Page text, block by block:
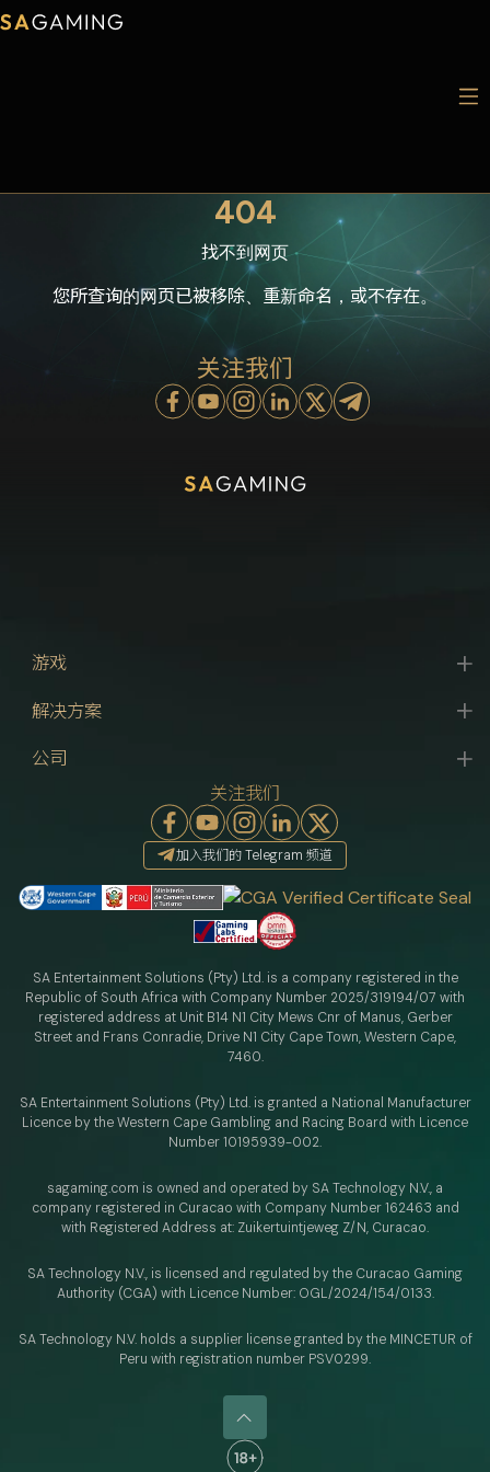
404
找不到网页
您所查询的网页已被移除、重新命名，或不存在。
关注我们
游戏
解决方案
公司
关注我们
加入我们的 Telegram 频道
SA Entertainment Solutions (Pty) Ltd. is a company registered in the
Republic of South Africa with Company Number 2025/319194/07 with
registered address at Unit B14 N1 City Mews Cnr of Manus, Gerber
Street and Frans Conradie, Drive N1 City Cape Town, Western Cape,
7460.
SA Entertainment Solutions (Pty) Ltd. is granted a National Manufacturer
Licence by the Western Cape Gambling and Racing Board with Licence
Number 10195939-002.
sagaming.com is owned and operated by SA Technology N.V., a
company registered in Curacao with Company Number 162463 and
with Registered Address at: Zuikertuintjeweg Z/N, Curacao.
SA Technology N.V., is licensed and regulated bythe Curacao Gaming
Authority (CGA) with Licence Number: OGL/2024/154/0133.
SA Technology N.V. holds a supplier license granted by the MINCETUR of
Peru with registration number PSV0299.